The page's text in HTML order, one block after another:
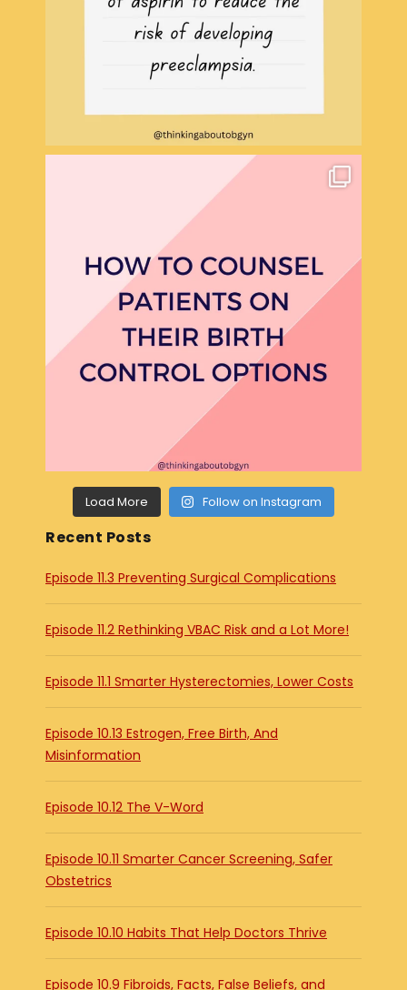
Load More Follow on Instagram
Recent Posts
Episode 11.3 Preventing Surgical Complications
Episode 11.2 Rethinking VBAC Risk and a Lot More!
Episode 11.1 Smarter Hysterectomies, Lower Costs
Episode 10.13 Estrogen, Free Birth, And
Misinformation
Episode 10.12 The V-Word
Episode 10.11 Smarter Cancer Screening, Safer
Obstetrics
Episode 10.10 Habits That Help Doctors Thrive
Episode 10.9 Fibroids, Facts, False Beliefs, and